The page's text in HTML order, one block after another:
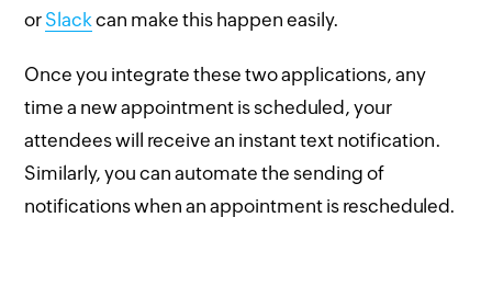
or Slackcan make this happen easily.
Once you integrate these two applications, any
time a new appointment is scheduled, your
attendees will receive an instant text notification.
Similarly, you can automate the sending of
notifications when an appointment is rescheduled.